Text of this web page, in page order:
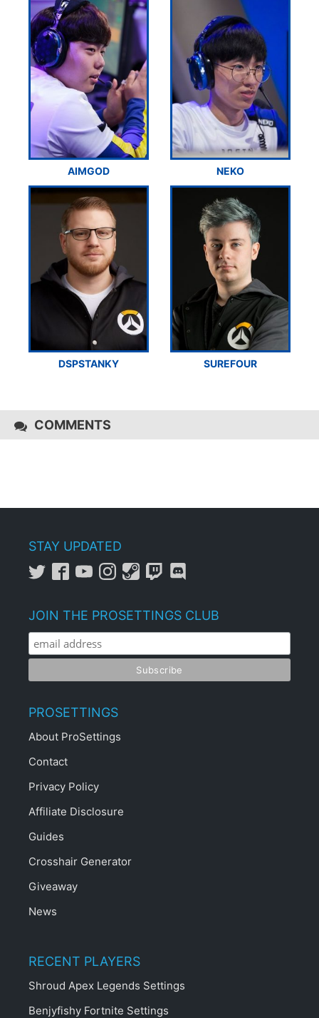
AIMGOD NEKO
DSPSTANKY SUREFOUR
COMMENTS
STAY UPDATED
JOIN THE PROSETTINGS CLUB
PROSETTINGS
About ProSettings
Contact
Privacy Policy
Affiliate Disclosure
Guides
Crosshair Generator
Giveaway
News
RECENT PLAYERS
Shroud Apex Legends Settings
Benjyfishy Fortnite Settings